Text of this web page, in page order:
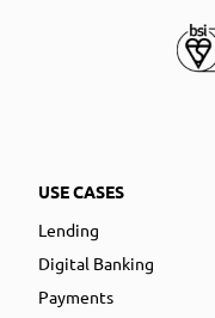
USE CASES
Lending
Digital Banking
Payments